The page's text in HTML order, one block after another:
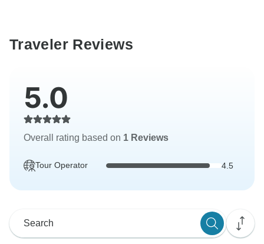
Traveler Reviews
5.0
Overall rating based on 1 Reviews
Tour Operator 4.5